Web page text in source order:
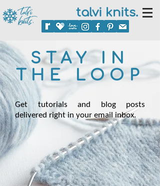
talvi knits.
STAY IN
THE LOOP
Get tutorials and blog posts
delivered right in your email inbox.